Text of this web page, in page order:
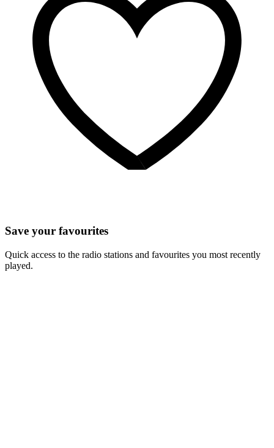
Save your favourites
Quick access to the radio stations and favourites you most recently
played.